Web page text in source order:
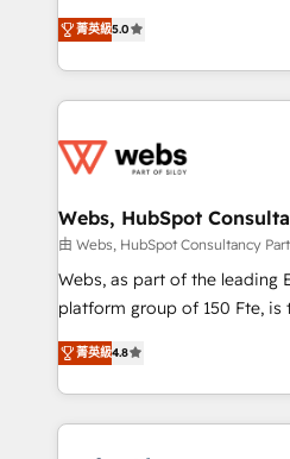
Execution • 750+
implementations • Deep
BBD Boom is the HubSpot
to HubSpot Better. We work
solve all your HubSpot
adoption, sales process and
the first time 🔧 Designing
and build using HubSpot 🔌
with other systems 🎓
HubSpot pros 📊 Lead
HubSpot Why us? - SIX HubSpot Accreditations -
CRM, Solutions Architecture, Onboarding , Data
Migration, Custom
菁英級5.0
Webs, HubSpot
由 Webs, HubSpot Consultancy
Webs, as part of the leading
platform group of 150 Fte, is the trusted Elite
HubSpot CRM Partner
maximizing EBITDA and
Excellence. With our
strengthen your digital
菁英級4.8